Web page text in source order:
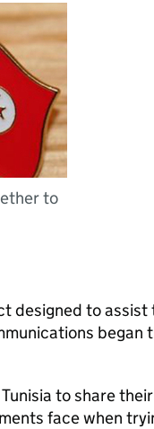
to
designed to assist
began
to share
face when